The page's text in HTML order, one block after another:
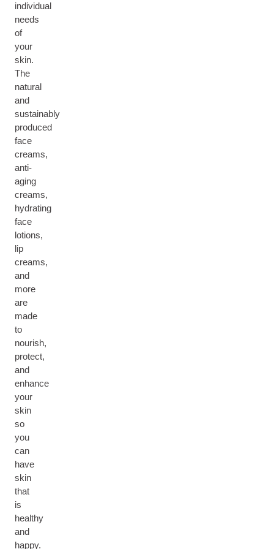
individual
needs
of
your
skin.
The
natural
and
sustainably
produced
face
creams,
anti-
aging
creams,
hydrating
face
lotions,
lip
creams,
and
more
are
made
to
nourish,
protect,
and
enhance
your
skin
so
you
can
have
skin
that
is
healthy
and
happy.